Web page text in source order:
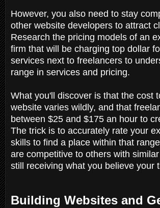
However, you also need to stay
other website developers to attract
Research the pricing models of an
firm that will be charging top dollar
services next to freelancers to
range in services and pricing.
What you'll discover is that the cost
website varies wildly, and that
between $25 and $175 an hour to
The trick is to accurately rate your
skills to find a place within that
are competitive to others with
still receiving what you believe your
Building Websites and